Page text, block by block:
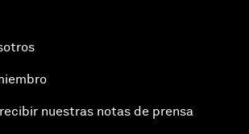
nuestras notas de prensa